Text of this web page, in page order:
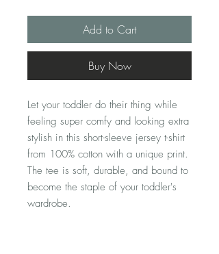
Add to Cart
Buy Now
Let your toddler do their thing while
feeling super comfy and looking extra
stylish in this short-sleeve jersey t-shirt
from 100% cotton with a unique print.
The tee is soft, durable, and bound to
become the staple of your toddler's